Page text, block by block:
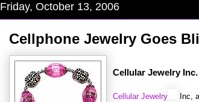
Friday, October 13, 2006
Cellphone Jewelry Goes
Cellular Jewelry
Cellular Jewelry
Inc,